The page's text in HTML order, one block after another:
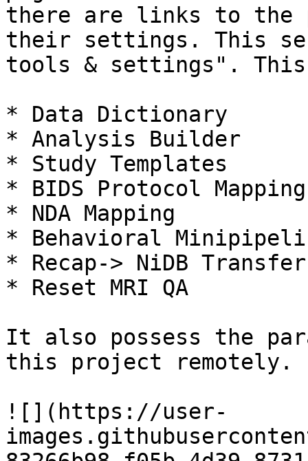
there are links to the
their settings. This
tools & settings".
* Data Dictionary
* Analysis Builder
* Study Templates
* BIDS Protocol Mapping
* NDA Mapping
* Behavioral
* Recap-> NiDB Transfer
* Reset MRI QA
It also possess the
this project remotely.
![](https://user-